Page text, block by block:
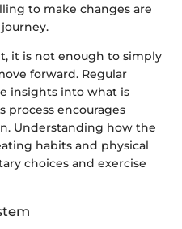
to make changes are
it is not enough to simply
forward. Regular
insights into what is
process encourages
Understanding how the
habits and physical
choices and exercise